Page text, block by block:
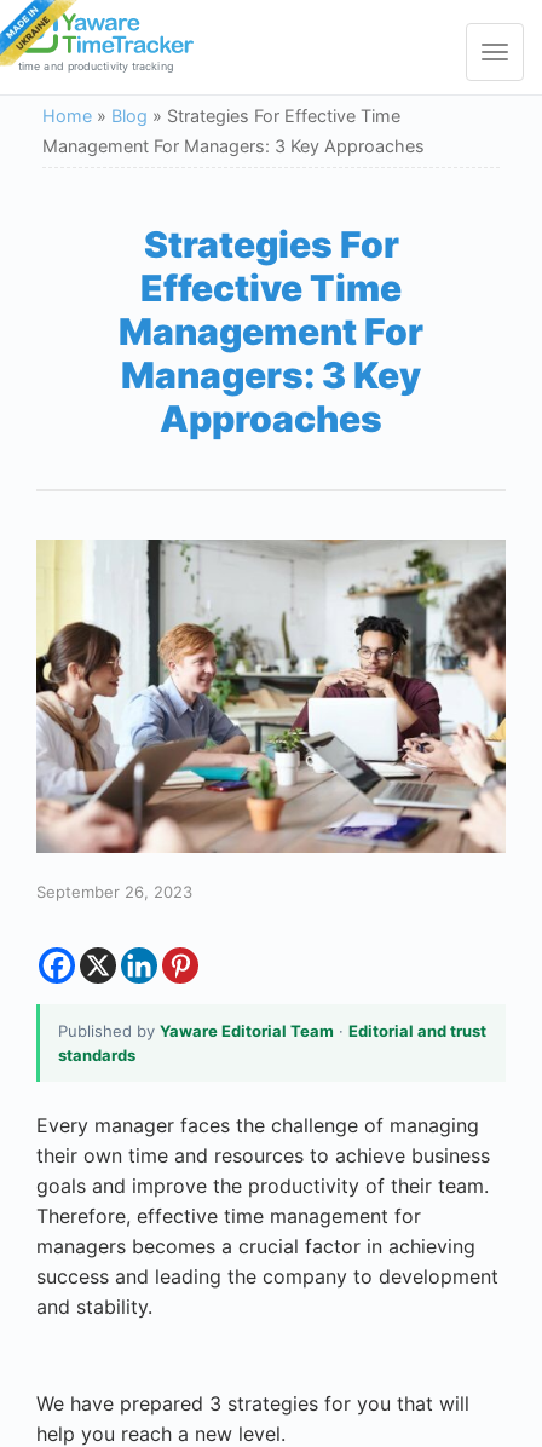
Toggle
time and productivity tracking
Home » Blog » Strategies For Effective Time
Management For Managers: 3 Key Approaches
Strategies For
Effective Time
Management For
Managers: 3 Key
Approaches
September 26, 2023
Published by Yaware Editorial Team · Editorial and trust
standards
Every manager faces the challenge of managing
their own time and resources to achieve business
goals and improve the productivity of their team.
Therefore, effective time management for
managers becomes a crucial factor in achieving
success and leading the company to development
and stability.
We have prepared 3 strategies for you that will
help you reach a new level.